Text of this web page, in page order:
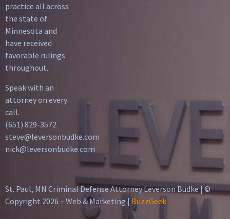
practice all across
the state of
Minnesota and
have received
favorable rulings
throughout.
Speak with an
attorney on every
call.
(651) 829-3572
steve@leversonbudke.com
nick@leversonbudke.com
St. Paul, MN Criminal Defense Attorney Leverson Budke | ©
Copyright 2026 – Web & Marketing | BuzzGeek